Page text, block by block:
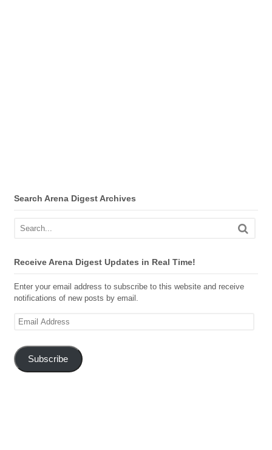
Search Arena Digest Archives
Receive Arena Digest Updates in Real Time!
Enter your email address to subscribe to this website and receive
notifications of new posts by email.
Email
Subscribe